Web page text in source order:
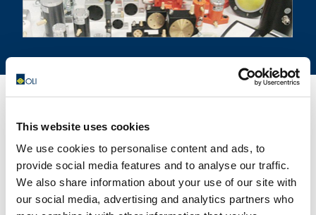
This website uses cookies
We use cookies to personalise content and ads, to
provide social media features and to analyse our traffic.
We also share information about your use of our site with
our social media, advertising and analytics partners who
CONTACT US FOR YOUR BEST
SOLUTION!